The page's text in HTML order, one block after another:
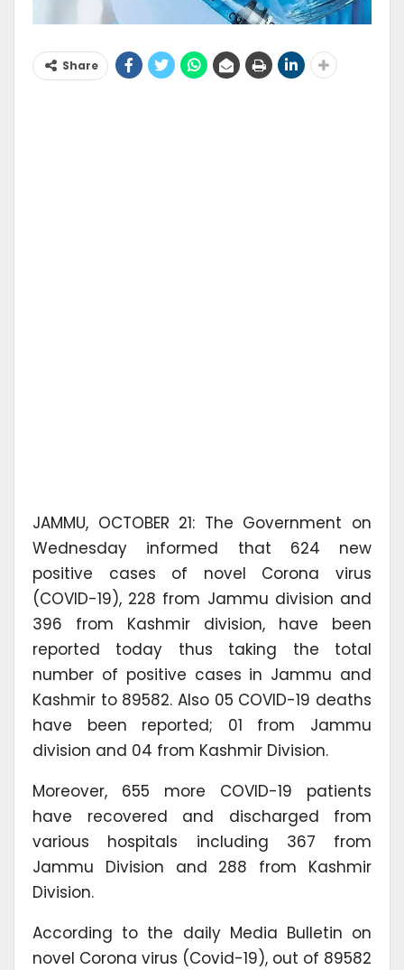
Share
JAMMU, OCTOBER 21: The Government on
Wednesday informed that 624 new
positive cases of novel Corona virus
(COVID-19), 228 from Jammu division and
396 from Kashmir division, have been
reported today thus taking the total
number of positive cases in Jammu and
Kashmir to 89582. Also 05 COVID-19 deaths
have been reported; 01 from Jammu
division and 04 from Kashmir Division.
Moreover, 655 more COVID-19 patients
have recovered and discharged from
various hospitals including 367 from
Jammu Division and 288 from Kashmir
Division.
According to the daily Media Bulletin on
novel Corona virus (Covid-19), out of 89582